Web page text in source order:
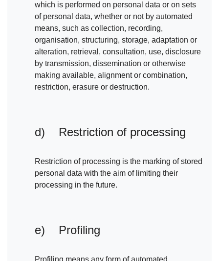
which is performed on personal data or on sets
of personal data, whether or not by automated
means, such as collection, recording,
organisation, structuring, storage, adaptation or
alteration, retrieval, consultation, use, disclosure
by transmission, dissemination or otherwise
making available, alignment or combination,
restriction, erasure or destruction.
d) Restriction of processing
Restriction of processing is the marking of stored
personal data with the aim of limiting their
processing in the future.
e) Profiling